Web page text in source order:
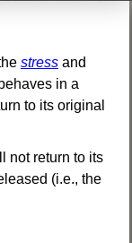
stress and
in a
to its original
not return to its
(i.e., the